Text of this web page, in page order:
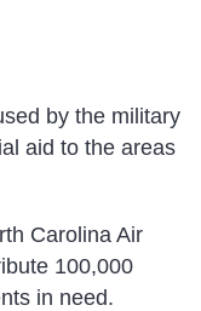
by the military
aid to the areas
Carolina Air
100,000
in need.